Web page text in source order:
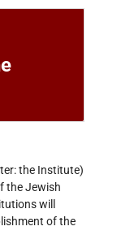
the Institute)
the Jewish
will
of the